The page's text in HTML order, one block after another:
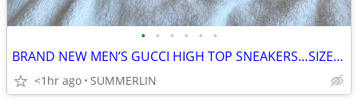
• • • • • •
BRAND NEW MEN’S GUCCI HIGH TOP SNEAKERS…SIZE 14 14.5 15
<1hr ago SUMMERLIN